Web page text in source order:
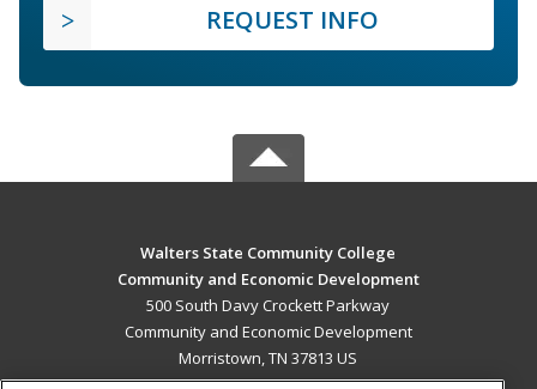
REQUEST INFO
Walters State Community College
Community and Economic Development
500 South Davy Crockett Parkway
Community and Economic Development
Morristown, TN 37813 US